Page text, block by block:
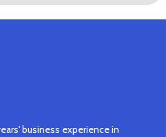
business experience in